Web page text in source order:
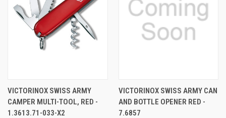
VICTORINOX SWISS ARMY
CAMPER MULTI-TOOL, RED -
1.3613.71-033-X2
VICTORINOX SWISS ARMY CAN
AND BOTTLE OPENER RED -
7.6857